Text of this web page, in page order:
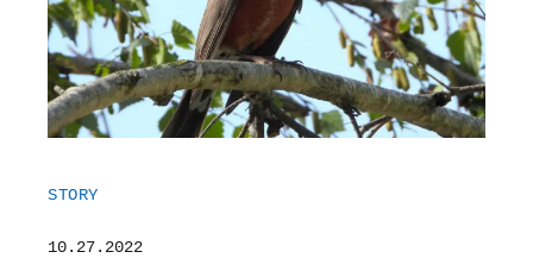
STORY
10.27.2022